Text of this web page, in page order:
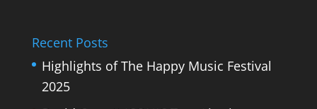
Recent Posts
Highlights of The Happy Music Festival
2025